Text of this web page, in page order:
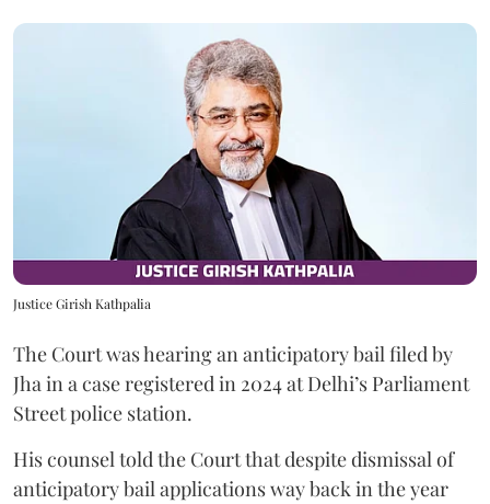
Justice Girish Kathpalia
The Court was hearing an anticipatory bail filed by
Jha in a case registered in 2024 at Delhi’s Parliament
Street police station.
His counsel told the Court that despite dismissal of
anticipatory bail applications way back in the year